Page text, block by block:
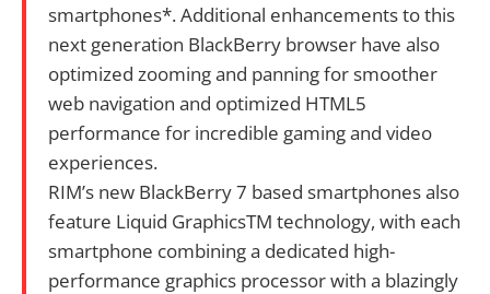
smartphones*. Additional enhancements to this
next generation BlackBerry browser have also
optimized zooming and panning for smoother
web navigation and optimized HTML5
performance for incredible gaming and video
experiences.
RIM’s new BlackBerry 7 based smartphones also
feature Liquid GraphicsTM technology, with each
smartphone combining a dedicated high-
performance graphics processor with a blazingly